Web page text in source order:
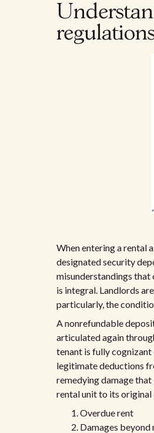
When entering a rental
designated security
misunderstandings that
is integral. Landlords
particularly, the
A nonrefundable
articulated again
tenant is fully cognizant
legitimate deductions
remedying damage
rental unit to its original
Overdue rent
Damages beyond